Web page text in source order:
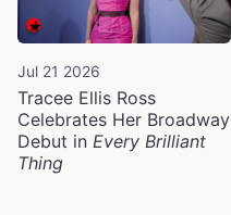
Jul 21 2026
Tracee Ellis Ross
Celebrates Her Broadway
Debut in Every Brilliant
Thing